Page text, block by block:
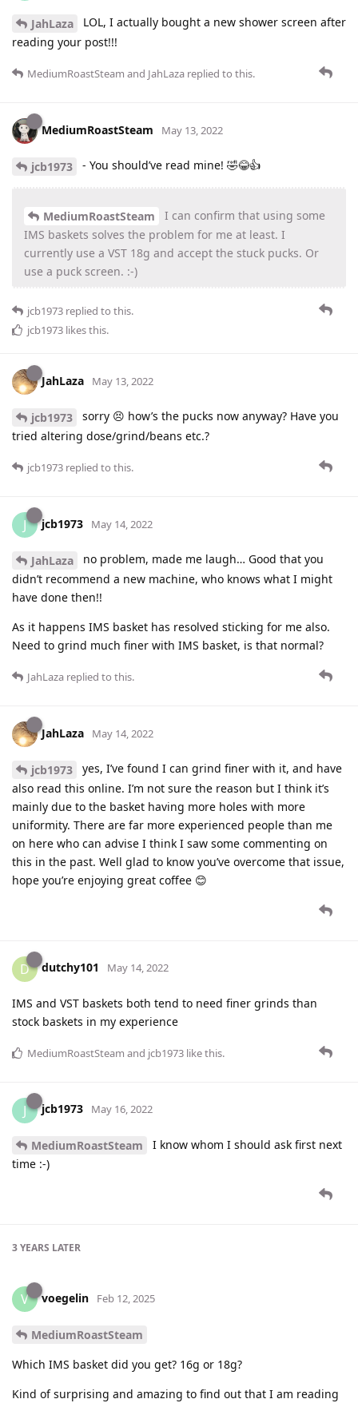
JahLaza
LOL, I actually bought a new shower screen after
reading your post!!!
MediumRoastSteam and JahLaza replied to this.
MediumRoastSteam May 13, 2022
jcb1973 - You should’ve read mine! 🤣😂👍
MediumRoastSteam
I can confirm that using some
IMS baskets solves the problem for me at least. I
currently use a VST 18g and accept the stuck pucks. Or
use a puck screen. :-)
jcb1973 replied to this.
jcb1973 likes this.
JahLaza May 13, 2022
jcb1973
sorry 😣 how’s the pucks now anyway? Have you
tried altering dose/grind/beans etc.?
jcb1973 replied to this.
J jcb1973 May 14, 2022
JahLaza
no problem, made me laugh… Good that you
didn’t recommend a new machine, who knows what I might
have done then!!
As it happens IMS basket has resolved sticking for me also.
Need to grind much finer with IMS basket, is that normal?
JahLaza replied to this.
JahLaza May 14, 2022
jcb1973
yes, I’ve found I can grind finer with it, and have
also read this online. I’m not sure the reason but I think it’s
mainly due to the basket having more holes with more
uniformity. There are far more experienced people than me
on here who can advise I think I saw some commenting on
this in the past. Well glad to know you’ve overcome that issue,
hope you’re enjoying great coffee 😊
D dutchy101 May 14, 2022
IMS and VST baskets both tend to need finer grinds than
stock baskets in my experience
MediumRoastSteam and jcb1973 like this.
J jcb1973 May 16, 2022
MediumRoastSteam
I know whom I should ask first next
time :-)
3 YEARS LATER
V voegelin Feb 12, 2025
MediumRoastSteam
Which IMS basket did you get? 16g or 18g?
Kind of surprising and amazing to find out that I am reading